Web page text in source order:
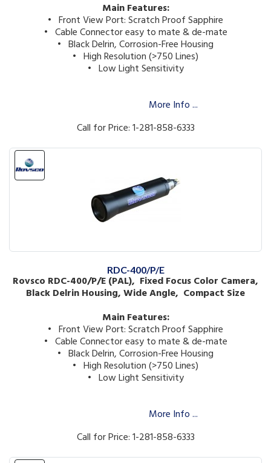
Main Features:
• Front View Port: Scratch Proof Sapphire
• Cable Connector easy to mate & de-mate
• Black Delrin, Corrosion-Free Housing
• High Resolution (>750 Lines)
• Low Light Sensitivity
More Info ...
Call for Price: 1-281-858-6333
RDC-400/P/E
Rovsco RDC-400/P/E (PAL), Fixed Focus Color Camera,
Black Delrin Housing, Wide Angle, Compact Size
Main Features:
• Front View Port: Scratch Proof Sapphire
• Cable Connector easy to mate & de-mate
• Black Delrin, Corrosion-Free Housing
• High Resolution (>750 Lines)
• Low Light Sensitivity
More Info ...
Call for Price: 1-281-858-6333